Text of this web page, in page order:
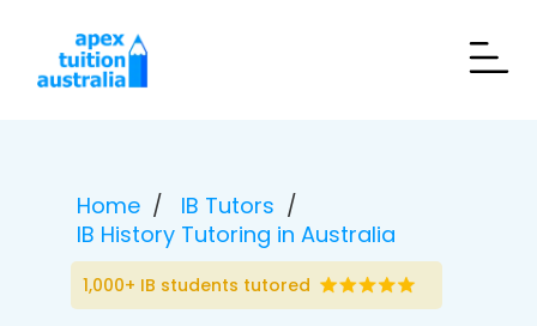
Home
IB Tutors
IB History Tutoring in Australia
1,000+ IB students tutored